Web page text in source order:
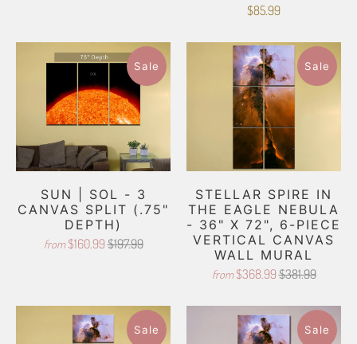
$85.99
Sale
SUN | SOL - 3
CANVAS SPLIT (.75"
DEPTH)
from $160.99$197.99
Sale
STELLAR SPIRE IN
THE EAGLE NEBULA
- 36" X 72", 6-PIECE
VERTICAL CANVAS
WALL MURAL
from $368.99$381.99
Sale Sale